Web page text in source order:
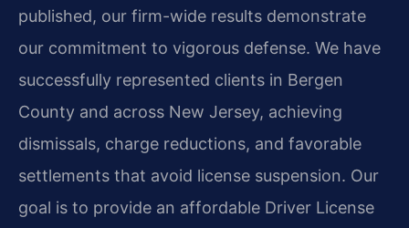
published, our firm-wide results demonstrate
our commitment to vigorous defense. We have
successfully represented clients in Bergen
County and across New Jersey, achieving
dismissals, charge reductions, and favorable
settlements that avoid license suspension. Our
goal is to provide an affordable Driver License